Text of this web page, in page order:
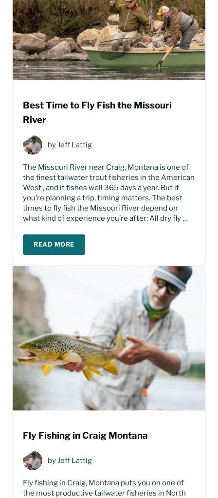
Best Time to Fly Fish the Missouri
River
by Jeff Lattig
The Missouri River near Craig, Montana is one of
the finest tailwater trout fisheries in the American
West , and it fishes well 365 days a year. But if
you’re planning a trip, timing matters. The best
times to fly fish the Missouri River depend on
what kind of experience you’re after: All dry fly …
READ MOREBEST TIME TO FLY FISH THE MISSOURI RIVER
Fly Fishing in Craig Montana
by Jeff Lattig
Fly fishing in Craig, Montana puts you on one of
the most productive tailwater fisheries in North